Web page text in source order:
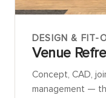
DESIGN & FIT-
Venue
Concept, CAD,
management —